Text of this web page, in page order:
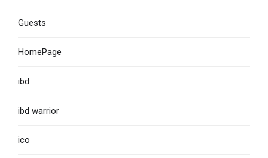
Guests
HomePage
ibd
ibd warrior
ico